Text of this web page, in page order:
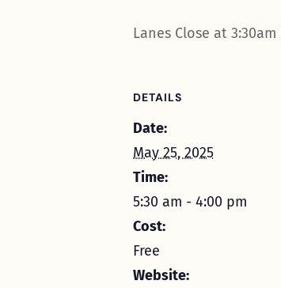
Lanes Close at
DETAILS
Date:
May 25, 2025
Time:
5:30 am - 4:00 pm
Cost:
Free
Website: